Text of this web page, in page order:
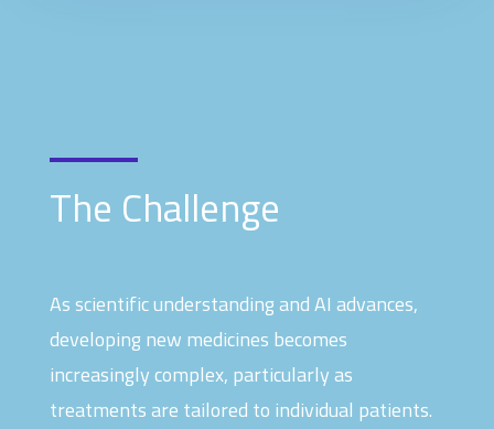
The Challenge
As scientific understanding and AI advances,
developing new medicines becomes
increasingly complex, particularly as
treatments are tailored to individual patients.